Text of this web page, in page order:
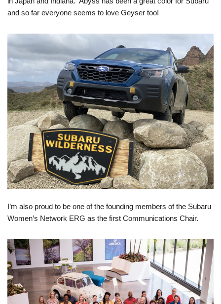
and so far everyone seems to love Geyser too!
I’m also proud to be one of the founding members of the Subaru
Women’s Network ERG as the first Communications Chair.